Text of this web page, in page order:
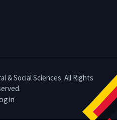
& Social Sciences. All Rights